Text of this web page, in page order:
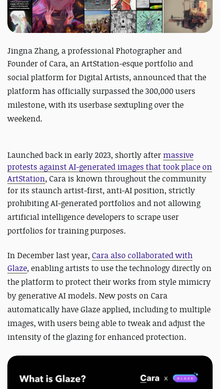
Jingna Zhang, a professional Photographer and
Founder of Cara, an ArtStation-esque portfolio and
social platform for Digital Artists, announced that the
platform has officially surpassed the 300,000 users
milestone, with its userbase sextupling over the
weekend.
Launched back in early 2023, shortly aftermassive
protests against AI-generated images that took place on
ArtStation, Cara is known throughout the community
for its staunch artist-first, anti-AI position, strictly
prohibiting AI-generated portfolios and not allowing
artificial intelligence developers to scrape user
portfolios for training purposes.
In December last year, Cara also collaborated with
Glaze, enabling artists to use the technology directly on
the platform to protect their works from style mimicry
by generative AI models. New posts on Cara
automatically have Glaze applied, including to multiple
images, with users being able to tweak and adjust the
intensity of the glazing for enhanced protection.